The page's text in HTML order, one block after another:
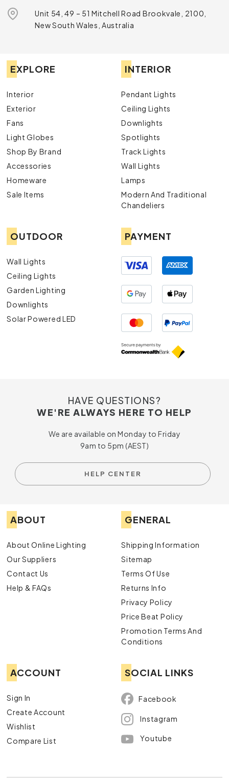
Unit 54, 49 – 51 Mitchell Road Brookvale, 2100,
New South Wales, Australia
EXPLORE
Interior
Exterior
Fans
Light Globes
Shop By Brand
Accessories
Homeware
Sale Items
INTERIOR
Pendant Lights
Ceiling Lights
Downlights
Spotlights
Track Lights
Wall Lights
Lamps
Modern And Traditional
Chandeliers
OUTDOOR
Wall Lights
Ceiling Lights
Garden Lighting
Downlights
Solar Powered LED
PAYMENT
HAVE QUESTIONS?
WE'RE ALWAYS HERE TO HELP
We are available on Monday to Friday
9am to 5pm (AEST)
HELP CENTER
ABOUT
About Online Lighting
Our Suppliers
Contact Us
Help & FAQs
GENERAL
Shipping Information
Sitemap
Terms Of Use
Returns Info
Privacy Policy
Price Beat Policy
Promotion Terms And
Conditions
ACCOUNT
Sign In
Create Account
Wishlist
Compare List
SOCIAL LINKS
Facebook
Instagram
Youtube